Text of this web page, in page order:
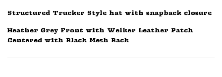
Structured Trucker Style hat with snapback closure
Heather Grey Front with Welker Leather Patch
Centered with Black Mesh Back